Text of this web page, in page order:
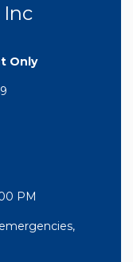
Only
PM